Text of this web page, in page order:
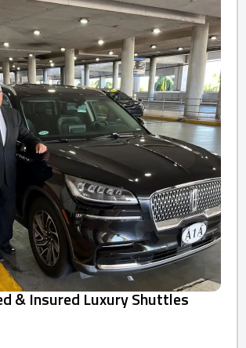
& Insured Luxury Shuttles